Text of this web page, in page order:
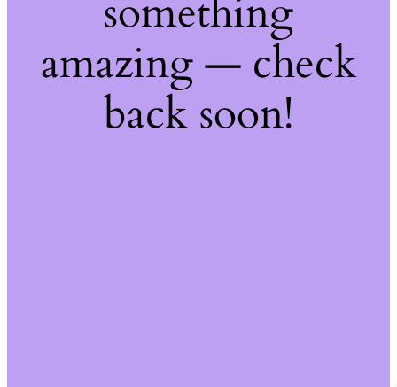
something
amazing — check
back soon!